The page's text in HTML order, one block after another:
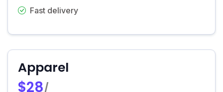
Fast delivery
Apparel
$28/